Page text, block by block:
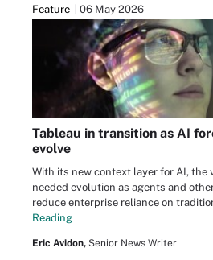
Feature 06 May 2026
Tableau in transition as AI
evolve
With its new context layer for AI, the
needed evolution as agents and
reduce enterprise reliance on
Reading
Eric Avidon, Senior News Writer